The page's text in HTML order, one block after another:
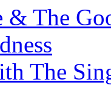
& The
The